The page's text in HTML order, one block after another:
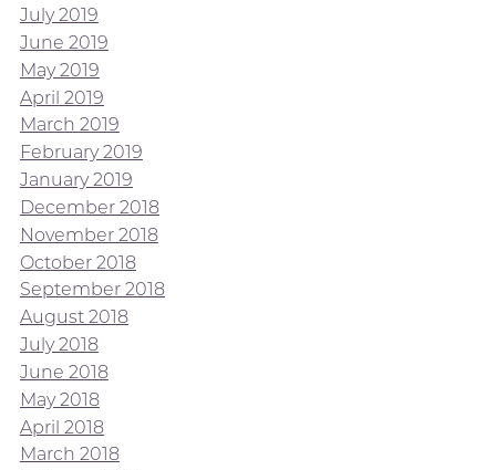
July 2019
June 2019
May 2019
April 2019
March 2019
February 2019
January 2019
December 2018
November 2018
October 2018
September 2018
August 2018
July 2018
June 2018
May 2018
April 2018
March 2018